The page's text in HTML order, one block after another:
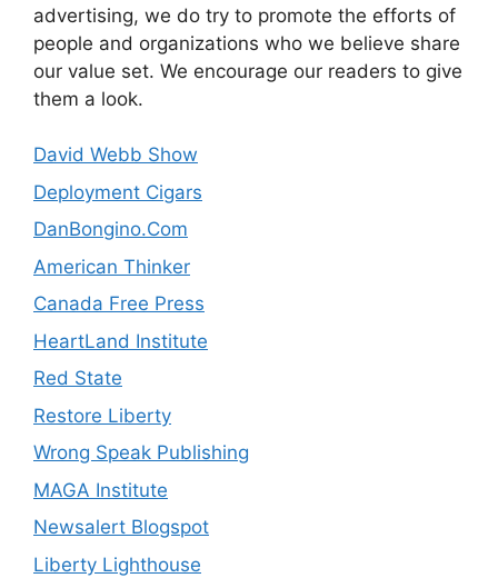
advertising, we do try to promote the efforts of
people and organizations who we believe share
our value set. We encourage our readers to give
them a look.
David Webb Show
Deployment Cigars
DanBongino.Com
American Thinker
Canada Free Press
HeartLand Institute
Red State
Restore Liberty
Wrong Speak Publishing
MAGA Institute
Newsalert Blogspot
Liberty Lighthouse